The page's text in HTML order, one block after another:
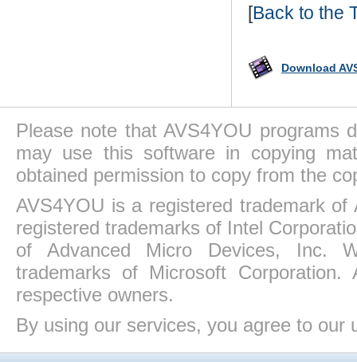
[Back to the
Download
Please note that AVS4YOU programs
may use this software in copying
obtained permission to copy from the
AVS4YOU is a registered trademark
registered trademarks of Intel
of Advanced Micro Devices, Inc.
trademarks of Microsoft
respective owners.
By using our services, you agree to our